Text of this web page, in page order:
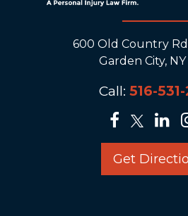
600 Old Country
Garden City, NY
Call: 516-
Get